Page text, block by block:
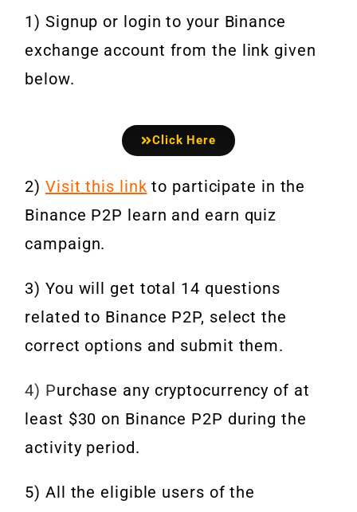
1) Signup or login to your Binance
exchange account from the link given
below.
Click Here
2) Visit this link to participate in the
Binance P2P learn and earn quiz
campaign.
3) You will get total 14 questions
related to Binance P2P, select the
correct options and submit them.
4) Purchase any cryptocurrency of at
least $30 on Binance P2P during the
activity period.
5) All the eligible users of the